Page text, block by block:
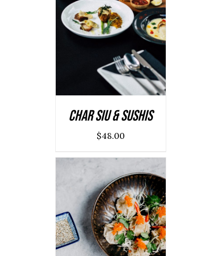
ADD TO CART
/
DETAILS
Char Siu & Sushis
$48.00
ADD TO CART
/
DETAILS